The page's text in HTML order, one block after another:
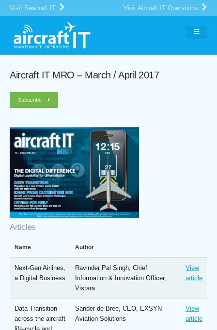
Visit Seacraft IT Visit Aircraft IT Operations
Aircraft IT MRO – March / April 2017
Subscribe
Articles
Name Author
Next-Gen Airlines,
a Digital Business
Ravinder Pal Singh, Chief
Information & Innovation Officer,
Vistara
View
article
Data Transition
across the aircraft
Sander de Bree, CEO, EXSYN
Aviation Solutions
View
article